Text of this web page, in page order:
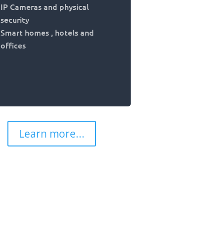
IP Cameras and physical
security
Smart homes , hotels and
offices
Learn more...